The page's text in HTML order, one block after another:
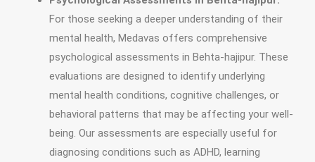
For those seeking a deeper understanding of their
mental health, Medavas offers comprehensive
psychological assessments in Behta-hajipur. These
evaluations are designed to identify underlying
mental health conditions, cognitive challenges, or
behavioral patterns that may be affecting your well-
being. Our assessments are especially useful for
diagnosing conditions such as ADHD, learning